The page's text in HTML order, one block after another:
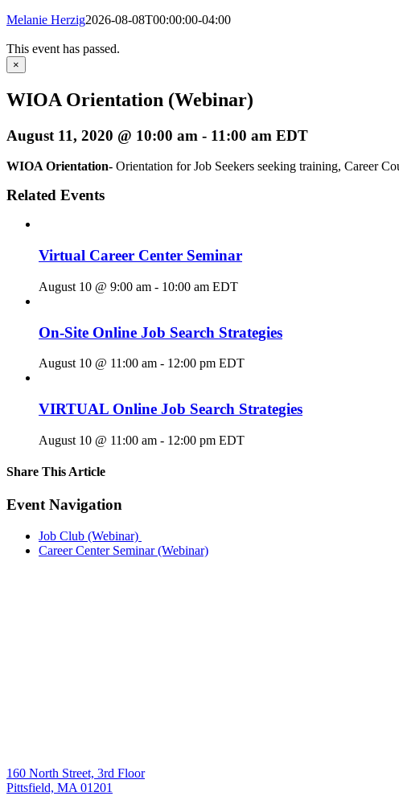
Melanie Herzig2026-08-08T00:00:00-04:00
This event has passed.
×
WIOA Orientation (Webinar)
August 11, 2020 @ 10:00 am - 11:00 am EDT
WIOA Orientation- Orientation for Job Seekers seeking training, Career
Related Events
Virtual Career Center Seminar
August 10 @ 9:00 am - 10:00 am EDT
On-Site Online Job Search Strategies
August 10 @ 11:00 am - 12:00 pm EDT
VIRTUAL Online Job Search Strategies
August 10 @ 11:00 am - 12:00 pm EDT
Share This Article
Facebook
X
LinkedIn
Pinterest
Email
Event Navigation
Job Club (Webinar)
Career Center Seminar (Webinar)
160 North Street, 3rd Floor
Pittsfield, MA 01201